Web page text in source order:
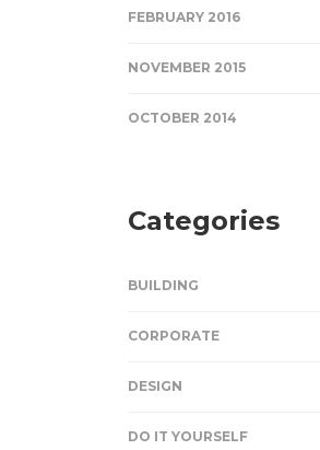
FEBRUARY 2016
NOVEMBER 2015
OCTOBER 2014
Categories
BUILDING
CORPORATE
DESIGN
DO IT YOURSELF